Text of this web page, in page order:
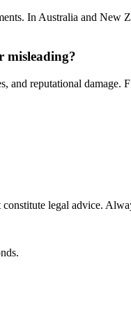
In Australia and
misleading?
and reputational
legal advice.